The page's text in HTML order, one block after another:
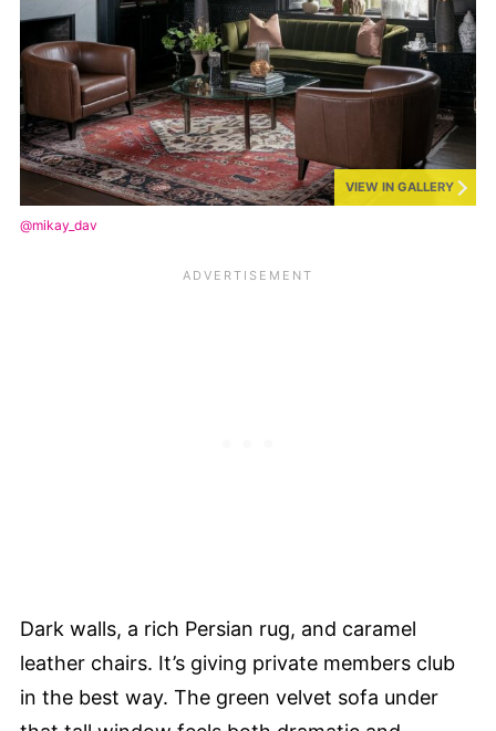
VIEW IN GALLERY
@mikay_dav
Dark walls, a rich Persian rug, and caramel
leather chairs. It’s giving private members club
in the best way. The green velvet sofa under